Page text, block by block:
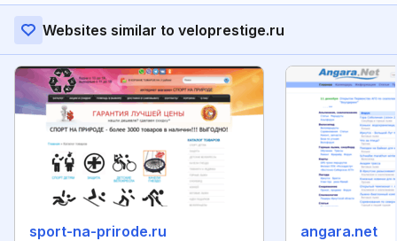
Websites similar to veloprestige.ru
sport-na-prirode.ru angara.net